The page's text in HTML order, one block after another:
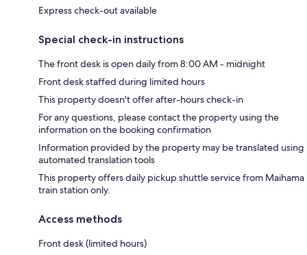
Express check-out available
Special check-in instructions
The front desk is open daily from 8:00 AM - midnight
Front desk staffed during limited hours
This property doesn't offer after-hours check-in
For any questions, please contact the property using the
information on the booking confirmation
Information provided by the property may be translated using
automated translation tools
This property offers daily pickup shuttle service from Maihama
train station only.
Access methods
Front desk (limited hours)